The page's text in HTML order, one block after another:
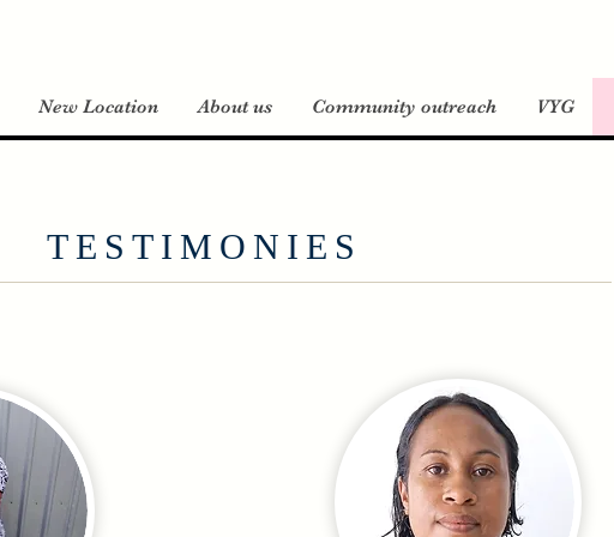
New Location About us Community outreach VYG
TESTIMONIES